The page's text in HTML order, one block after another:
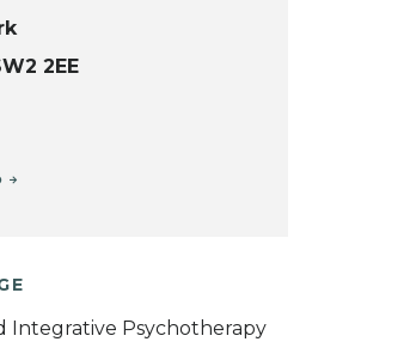
2EE
Integrative Psychotherapy